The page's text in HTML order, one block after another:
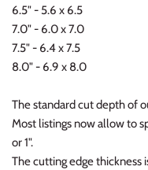
6.5" - 5.6 x 6.5
7.0" - 6.0 x 7.0
7.5" - 6.4 x 7.5
8.0" - 6.9 x 8.0
The standard cut depth of
Most listings now allow to
or 1".
The cutting edge thickness